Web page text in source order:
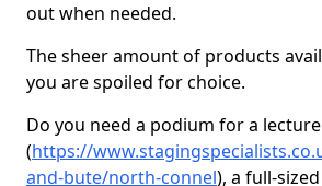
out when needed.
The sheer amount of products
you are spoiled for choice.
Do you need a podium for a lecture
(https://
and-bute/north-connel), a full-